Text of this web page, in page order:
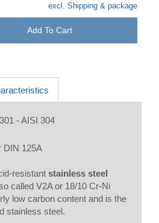
excl. Shipping & package
Add To Cart
- AISI 304
DIN 125A
resistant stainless steel
called V2A or 18/10 Cr-Ni
low carbon content and is the
stainless steel.